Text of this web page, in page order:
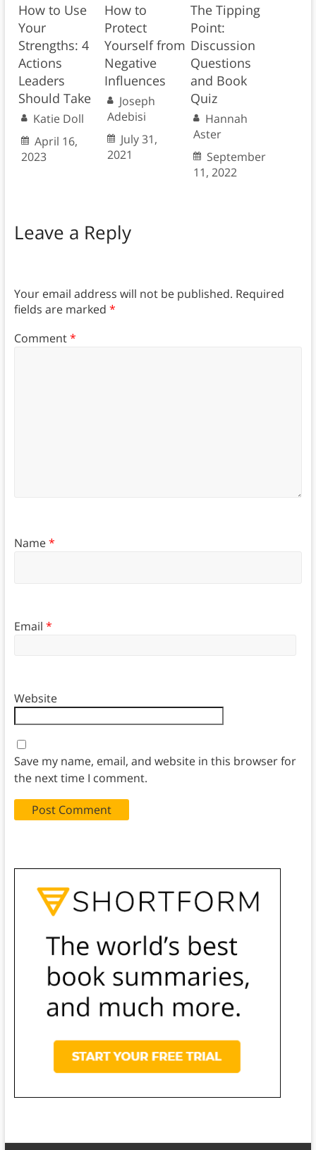
How to Use
Your
Strengths: 4
Actions
Leaders
Should Take
Katie Doll
April 16,
2023
How to
Protect
Yourself from
Negative
Influences
Joseph
Adebisi
July 31,
2021
The Tipping
Point:
Discussion
Questions
and Book
Quiz
Hannah
Aster
September
11, 2022
Leave a Reply
Your email address will not be published. Required
fields are marked *
Comment*
Name*
Email *
Website
Save my name, email, and website in this browser for
the next time I comment.